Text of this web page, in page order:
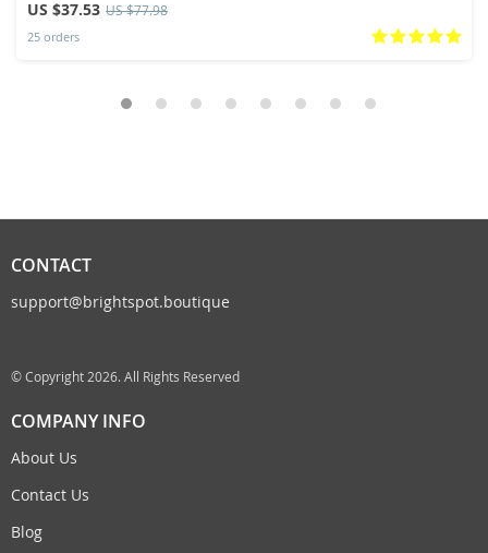
US $37.53 US $77.98
25 orders
CONTACT
support@brightspot.boutique
© Copyright 2026. All Rights Reserved
COMPANY INFO
About Us
Contact Us
Blog